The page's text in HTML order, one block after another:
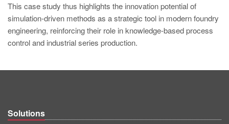
This case study thus highlights the innovation potential of
simulation-driven methods as a strategic tool in modern foundry
engineering, reinforcing their role in knowledge-based process
control and industrial series production.
Solutions